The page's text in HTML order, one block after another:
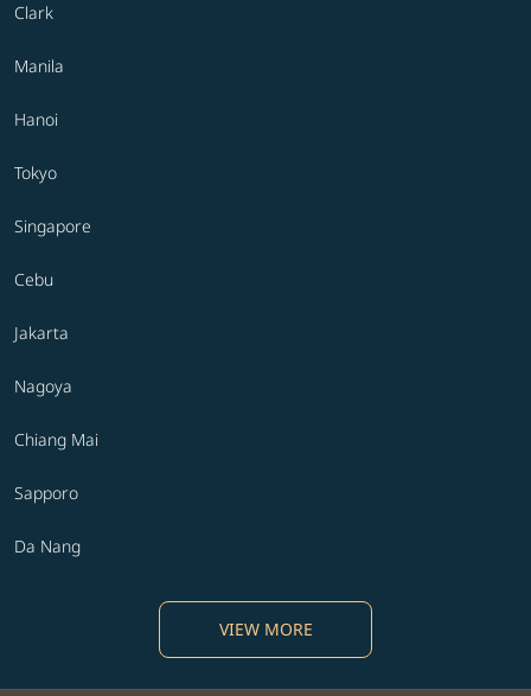
Clark
Manila
Hanoi
Tokyo
Singapore
Cebu
Jakarta
Nagoya
Chiang Mai
Sapporo
Da Nang
VIEW MORE